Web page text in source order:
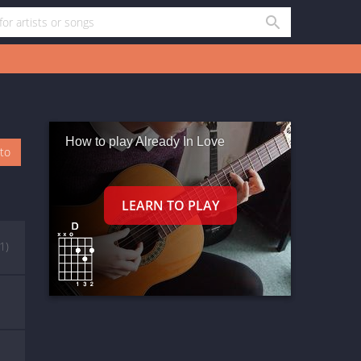
How to play Already In Love